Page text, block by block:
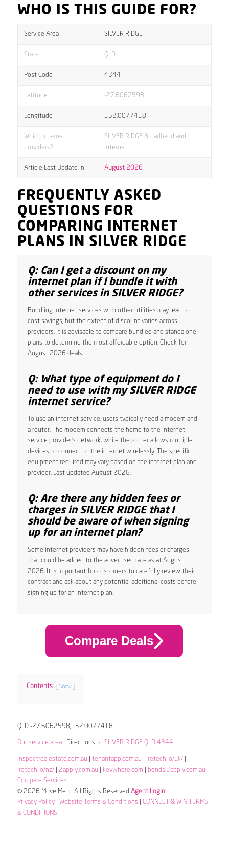
WHO IS THIS GUIDE FOR?
Service Area SILVER RIDGE
State QLD
Post Code 4344
Latitude -27.6062598
Longitude 152.0077418
Which internet
providers?
SILVER RIDGE Broadband and
internet
Article Last Update In August 2026
FREQUENTLY ASKED
QUESTIONS FOR
COMPARING INTERNET
PLANS IN SILVER RIDGE
Q: Can I get a discount on my
internet plan if I bundle it with
other services in SILVER RIDGE?
Bundling internet services with other utilities may lead to
cost savings, but the extent of discount varies across
providers. It is advisable to compare bundled and standalone
plans to determine the most affordable option. Check for
August 2026 deals.
Q: What type of equipment do I
need to use with my SILVER RIDGE
internet service?
To use an internet service, users typically need a modem and
a router. The modem connects the home to the internet
service provider’s network, while the router allows multiple
devices to connect to the internet wirelessly. The specific
equipment required may vary based on the internet plan and
provider. Last updated August 2026.
Q: Are there any hidden fees or
charges in SILVER RIDGE that I
should be aware of when signing
up for an internet plan?
Some internet providers may have hidden fees or charges
that could be added to the advertised rate as at August
2026. It is important for customers to carefully review their
contract and ask about any potential additional costs before
signing up for an internet plan.
Compare Deals
Contents Show
QLD -27.6062598,152.0077418
Our service area| Directions to SILVER RIDGE QLD 4344
inspectrealestate.com.au tenantapp.com.au iretech.io/uk/|
iretech.io/nz/| 2apply.com.au keywhere.com bonds.2apply.com.au
Compare Services
© 2026 Move Me In All Rights Reserved Agent Login
Privacy Policy| Website Terms & Conditions
CONNECT & WIN TERMS
& CONDITIONS